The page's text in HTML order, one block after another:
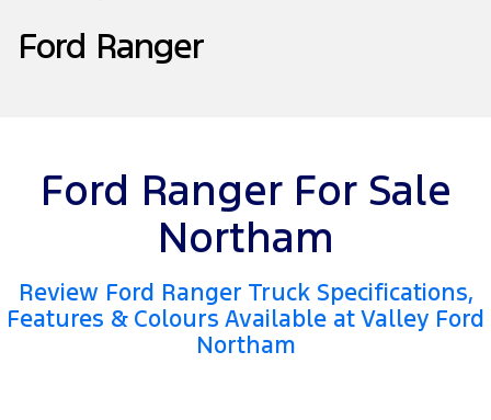
Transit Bus
Performance
Warranties
Ford Genuine Parts
Ford Business Fleet
Finance
Insurance
Company
Careers
Ford Ranger
Ford Ranger For Sale
Northam
Review Ford Ranger Truck Specifications,
Features & Colours Available at Valley Ford
Northam